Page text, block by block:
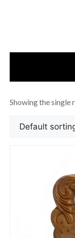
Showing the single